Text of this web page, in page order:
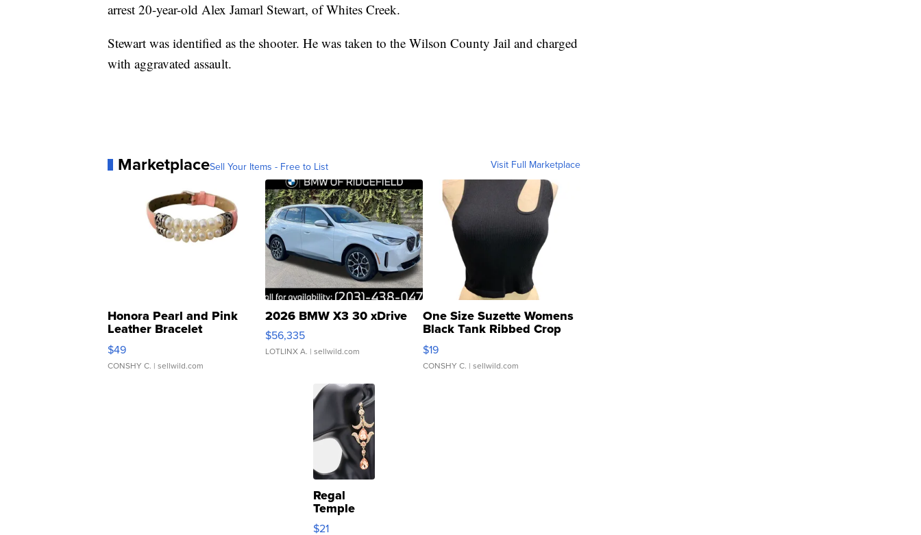
arrest 20-year-old Alex Jamarl Stewart, of Whites Creek.
Stewart was identified as the shooter. He was taken to the Wilson County Jail and charged
with aggravated assault.
MarketplaceSell Your Items - Free to List Visit Full Marketplace
Honora Pearl and Pink
Leather Bracelet
Adjustable Buckle Clo...
$49
CONSHY C. | sellwild.com
2026 BMW X3 30 xDrive
$56,335
LOTLINX A. | sellwild.com
One Size Suzette Womens
Black Tank Ribbed Crop
Asymmetrical ...
$19
CONSHY C. | sellwild.com
Regal
Temple
Droplet
$21